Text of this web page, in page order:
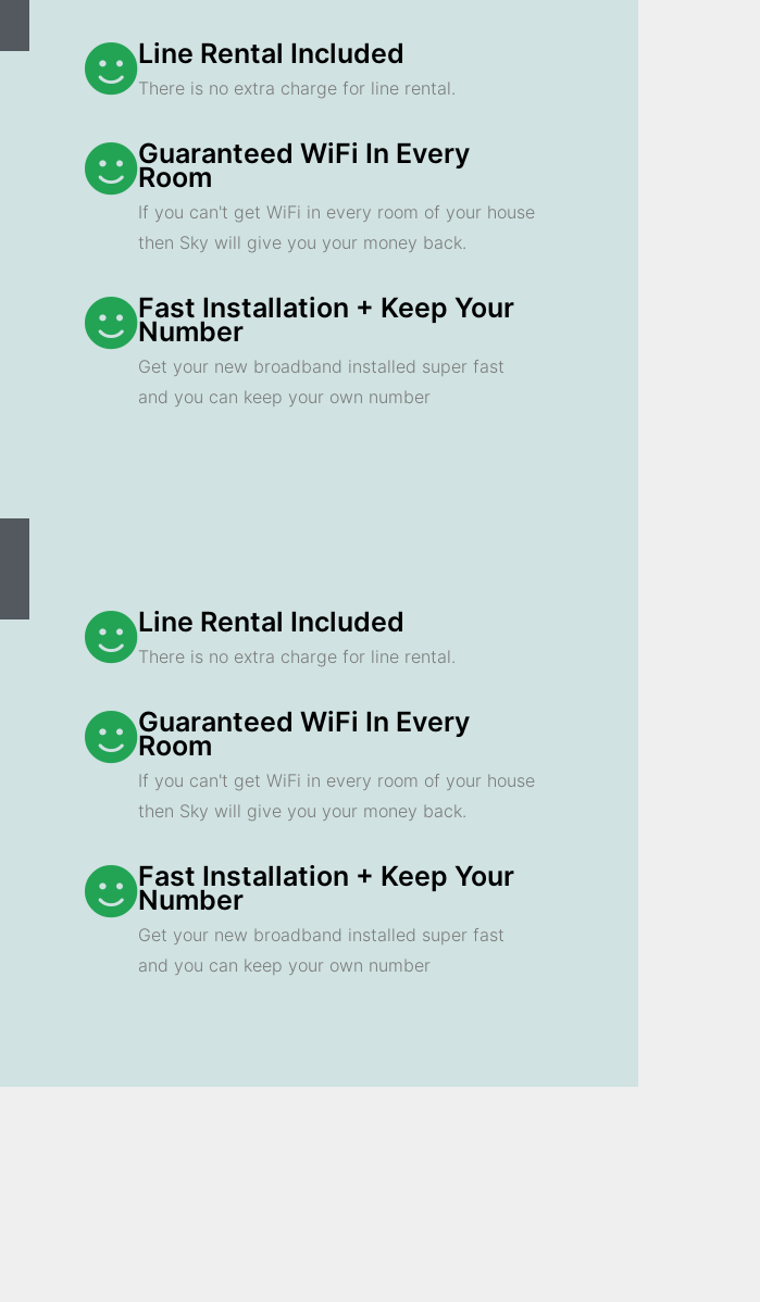
Line Rental Included
There is no extra charge for line rental.
Guaranteed WiFi In Every
Room
If you can't get WiFi in every room of your house
then Sky will give you your money back.
Fast Installation + Keep Your
Number
Get your new broadband installed super fast
and you can keep your own number
Line Rental Included
There is no extra charge for line rental.
Guaranteed WiFi In Every
Room
If you can't get WiFi in every room of your house
then Sky will give you your money back.
Fast Installation + Keep Your
Number
Get your new broadband installed super fast
and you can keep your own number